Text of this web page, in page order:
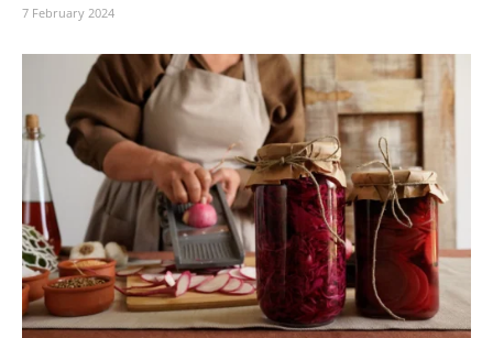
7 February 2024